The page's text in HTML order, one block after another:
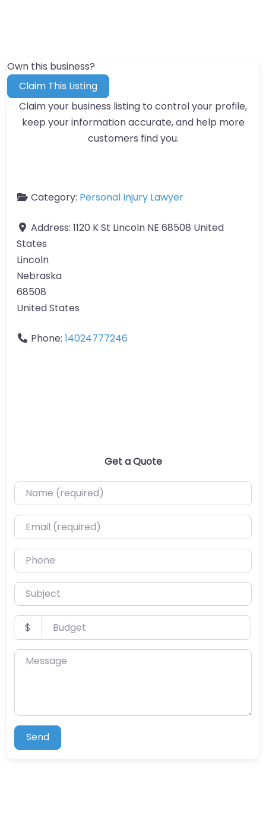
Own this business?
Claim This Listing
Claim your business listing to control your profile,
keep your information accurate, and help more
customers find you.
Category: Personal Injury Lawyer
Address: 1120 K St Lincoln NE 68508 United
States
Lincoln
Nebraska
68508
United States
Phone: 14024777246
Get a Quote
Name (required)
Email (required)
Phone
Subject
Budget
$
Message
Send